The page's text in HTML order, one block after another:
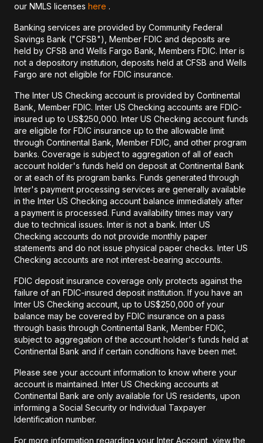
our NMLS licenses here .
Banking services are provided by Community Federal
Savings Bank ("CFSB"), Member FDIC and deposits are
held by CFSB and Wells Fargo Bank, Members FDIC. Inter is
not a depository institution, deposits held at CFSB and Wells
Fargo are not eligible for FDIC insurance.
The Inter US Checking account is provided by Continental
Bank, Member FDIC. Inter US Checking accounts are FDIC-
insured up to US$250,000. Inter US Checking account funds
are eligible for FDIC insurance up to the allowable limit
through Continental Bank, Member FDIC, and other program
banks. Coverage is subject to aggregation of all of each
account holder's funds held on deposit at Continental Bank
or at each of its program banks. Funds generated through
Inter's payment processing services are generally available
in the Inter US Checking account balance immediately after
a payment is processed. Fund availability times may vary
due to technical issues. Inter is not a bank. Inter US
Checking accounts do not provide monthly paper
statements and do not issue physical paper checks. Inter US
Checking accounts are not interest-bearing accounts.
FDIC deposit insurance coverage only protects against the
failure of an FDIC-insured deposit institution. If you have an
Inter US Checking account, up to US$250,000 of your
balance may be covered by FDIC insurance on a pass
through basis through Continental Bank, Member FDIC,
subject to aggregation of the account holder's funds held at
Continental Bank and if certain conditions have been met.
Please see your account information to know where your
account is maintained. Inter US Checking accounts at
Continental Bank are only available for US residents, upon
informing a Social Security or Individual Taxpayer
Identification number.
For more information regarding your Inter Account, view the